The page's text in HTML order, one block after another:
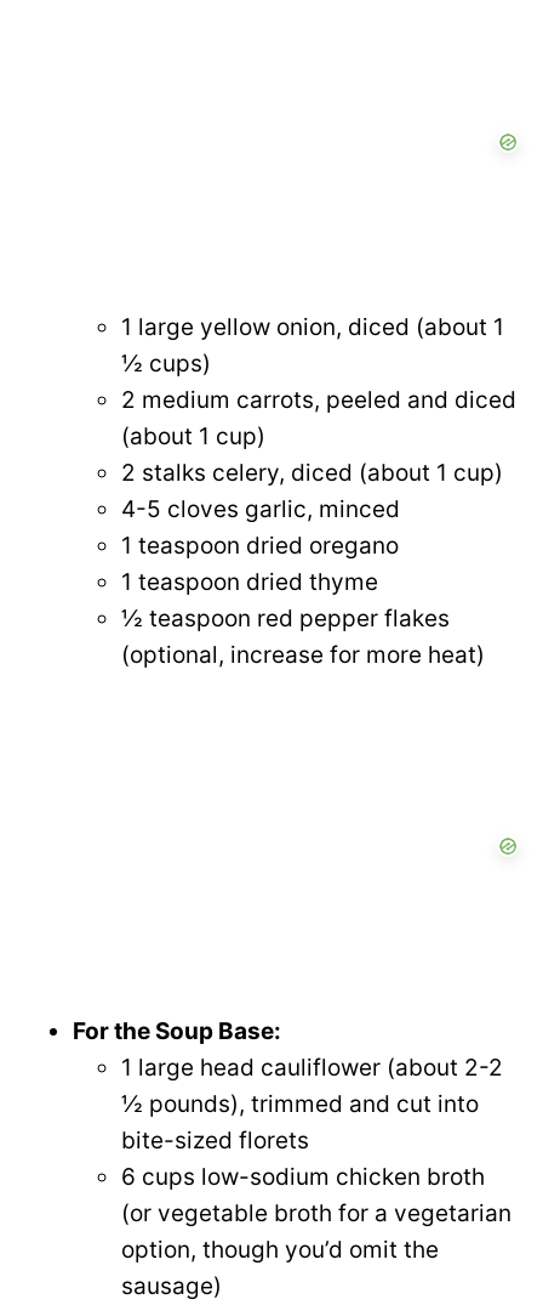
1 large yellow onion, diced (about 1
½ cups)
2 medium carrots, peeled and diced
(about 1 cup)
2 stalks celery, diced (about 1 cup)
4-5 cloves garlic, minced
1 teaspoon dried oregano
1 teaspoon dried thyme
½ teaspoon red pepper flakes
(optional, increase for more heat)
For the Soup Base:
1 large head cauliflower (about 2-2
½ pounds), trimmed and cut into
bite-sized florets
6 cups low-sodium chicken broth
(or vegetable broth for a vegetarian
option, though you’d omit the
sausage)